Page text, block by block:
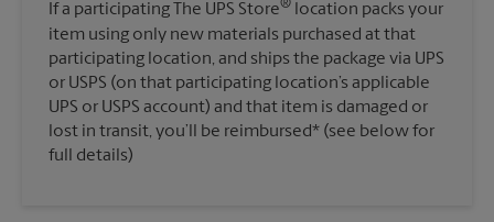
If a participating The UPS Store® location packs your
item using only new materials purchased at that
participating location, and ships the package via UPS
or USPS (on that participating location’s applicable
UPS or USPS account) and that item is damaged or
lost in transit, you’ll be reimbursed* (see below for
full details)